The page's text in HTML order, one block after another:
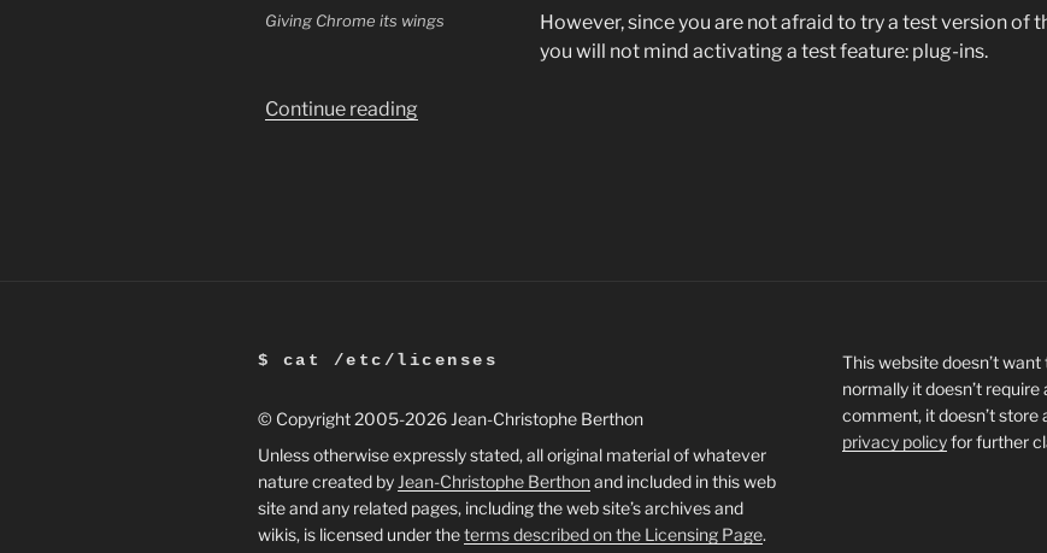
Giving Chrome its wings
However, since you are not afraid to try a test version of
you will not mind activating a test feature: plug-ins.
Continue reading
$ cat /etc/licenses
© Copyright 2005-2026 Jean-Christophe Berthon
Unless otherwise expressly stated, all original material of whatever
nature created by Jean-Christophe Berthonand included in this web
site and any related pages, including the web site’s archives and
wikis, is licensed under theterms described on the Licensing Page.
This website doesn’t
normally it doesn’t
comment, it doesn’t store
privacy policyfor further